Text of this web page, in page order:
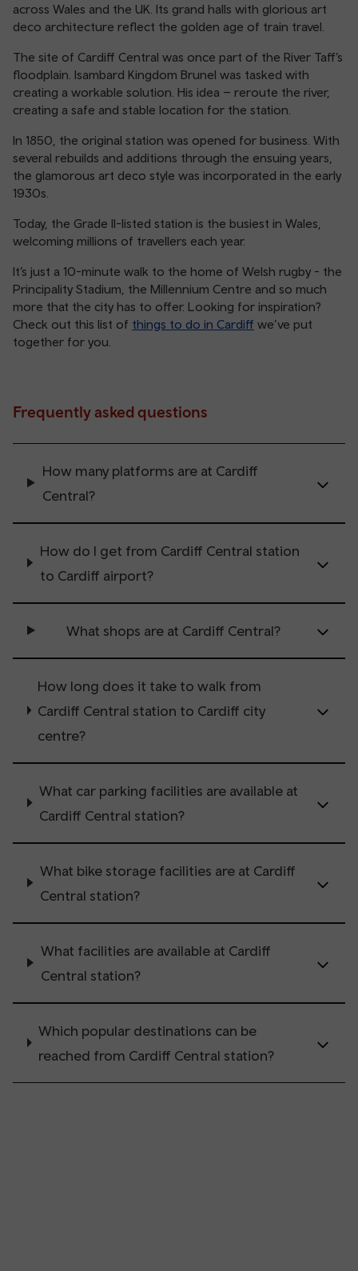
across Wales and the UK. Its grand halls with glorious art
deco architecture reflect the golden age of train travel.
The site of Cardiff Central was once part of the River Taff’s
floodplain. Isambard Kingdom Brunel was tasked with
creating a workable solution. His idea – reroute the river,
creating a safe and stable location for the station.
In 1850, the original station was opened for business. With
several rebuilds and additions through the ensuing years,
the glamorous art deco style was incorporated in the early
1930s.
Today, the Grade II-listed station is the busiest in Wales,
welcoming millions of travellers each year.
It’s just a 10-minute walk to the home of Welsh rugby - the
Principality Stadium, the Millennium Centre and so much
more that the city has to offer. Looking for inspiration?
Check out this list of things to do in Cardiff we’ve put
together for you.
Frequently asked questions
How many platforms are at Cardiff
Central?
How do I get from Cardiff Central station
to Cardiff airport?
What shops are at Cardiff Central?
How long does it take to walk from
Cardiff Central station to Cardiff city
centre?
What car parking facilities are available at
Cardiff Central station?
What bike storage facilities are at Cardiff
Central station?
What facilities are available at Cardiff
Central station?
Which popular destinations can be
reached from Cardiff Central station?